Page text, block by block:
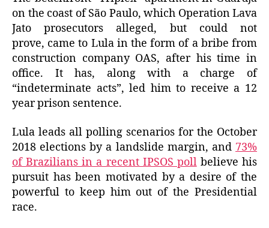
on the coast of São Paulo, which Operation Lava
Jato prosecutors alleged, but could not
prove, came to Lula in the form of a bribe from
construction company OAS, after his time in
office. It has, along with a charge of
“indeterminate acts”, led him to receive a 12
year prison sentence.
Lula leads all polling scenarios for the October
2018 elections by a landslide margin, and 73%
of Brazilians in a recent IPSOS pollbelieve his
pursuit has been motivated by a desire of the
powerful to keep him out of the Presidential
race.